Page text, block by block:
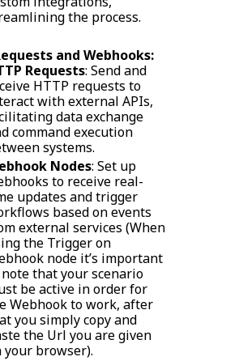
the process.
and Webhooks:
Requests: Send and
HTTP requests to
with external APIs,
data exchange
command execution
systems.
Nodes: Set up
to receive real-
updates and trigger
based on events
external services (When
the Trigger on
node it’s important
that your scenario
be active in order for
Webhook to work, after
you simply copy and
the Url you are given
your browser).